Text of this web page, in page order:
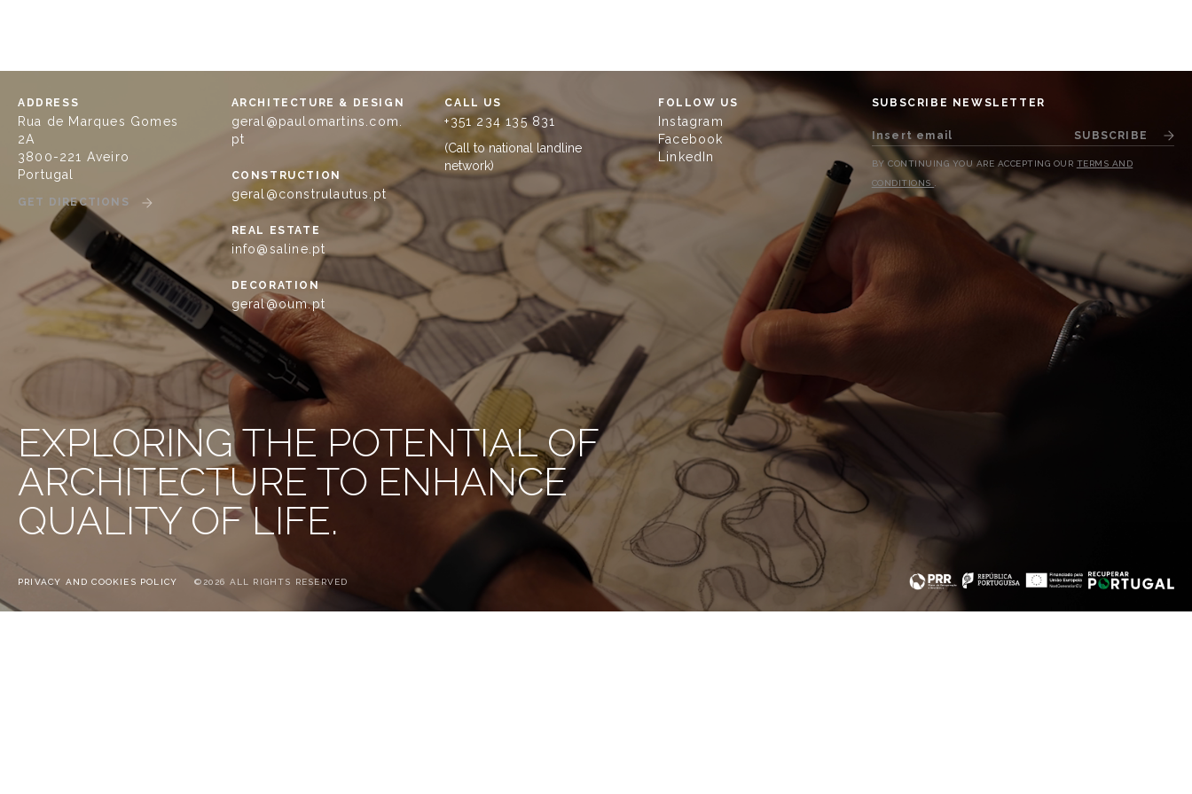
ADDRESS
Rua de Marques Gomes
2A
3800-221 Aveiro
Portugal
GET DIRECTIONS
ARCHITECTURE & DESIGN
geral@paulomartins.com.
pt
CONSTRUCTION
geral@construlautus.pt
REAL ESTATE
info@saline.pt
DECORATION
geral@oum.pt
CALL US
+351 234 135 831
(Call to national landline
network)
FOLLOW US
Instagram
Facebook
LinkedIn
SUBSCRIBE NEWSLETTER
SUBSCRIBE
BY CONTINUING YOU ARE ACCEPTING OUR TERMS AND
CONDITIONS
EXPLORING THE POTENTIAL OF
ARCHITECTURE TO ENHANCE
QUALITY OF LIFE.
PRIVACY AND COOKIES POLICY ©2026 ALL RIGHTS RESERVED